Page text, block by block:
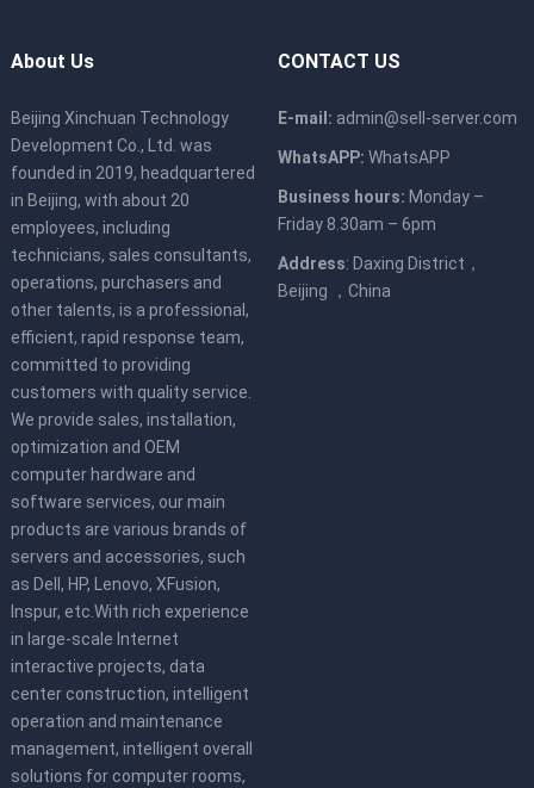
About Us
Beijing Xinchuan Technology
Development Co., Ltd. was
founded in 2019, headquartered
in Beijing, with about 20
employees, including
technicians, sales consultants,
operations, purchasers and
other talents, is a professional,
efficient, rapid response team,
committed to providing
customers with quality service.
We provide sales, installation,
optimization and OEM
computer hardware and
software services, our main
products are various brands of
servers and accessories, such
as Dell, HP, Lenovo, XFusion,
Inspur, etc.With rich experience
in large-scale Internet
interactive projects, data
center construction, intelligent
operation and maintenance
management, intelligent overall
solutions for computer rooms,
CONTACT US
E-mail: admin@sell-server.com
WhatsAPP: WhatsAPP
Business hours: Monday –
Friday 8.30am – 6pm
Address: Daxing District，
Beijing ，China